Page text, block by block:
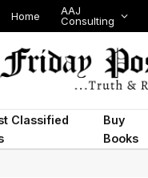
Home
AAJ
Consulting
Classified
Buy
Books